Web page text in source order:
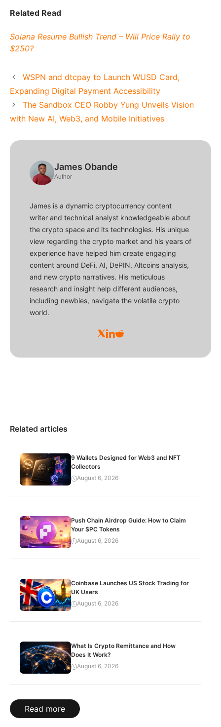
Related Read
Solana Resume Bullish Trend – Will Price Rally to
$250?
WSPN and dtcpay to Launch WUSD Card,
Expanding Digital Payment Accessibility
The Sandbox CEO Robby Yung Unveils Vision
with New AI, Web3, and Mobile Initiatives
James Obande
Author
James is a dynamic cryptocurrency content
writer and technical analyst knowledgeable about
the crypto space and its technologies. His unique
view regarding the crypto market and his years of
experience have helped him create engaging
content around DeFi, AI, DePIN, Altcoins analysis,
and new crypto narratives. His meticulous
research and insight help different audiences,
including newbies, navigate the volatile crypto
world.
Related articles
9 Wallets Designed for Web3 and NFT
Collectors
August 6, 2026
Push Chain Airdrop Guide: How to Claim
Your $PC Tokens
August 6, 2026
Coinbase Launches US Stock Trading for
UK Users
August 6, 2026
What Is Crypto Remittance and How
Does It Work?
August 6, 2026
Read more